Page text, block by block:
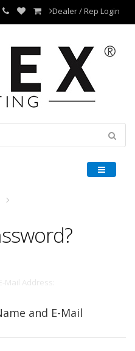
Dealer / Rep Login
Address:
and E-Mail